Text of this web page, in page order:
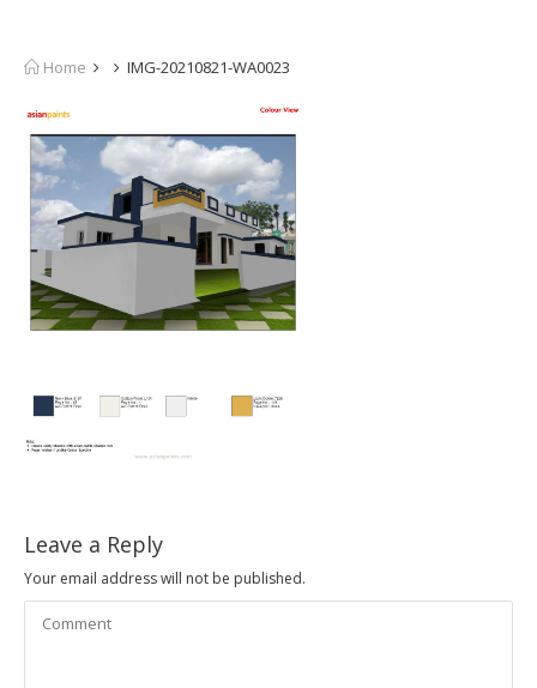
Home IMG-20210821-WA0023
Leave a Reply
Your email address will not be published.